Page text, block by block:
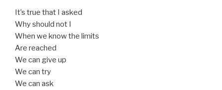
It’s true that I asked
Why should not I
When we know the limits
Are reached
We can give up
We can try
We can ask